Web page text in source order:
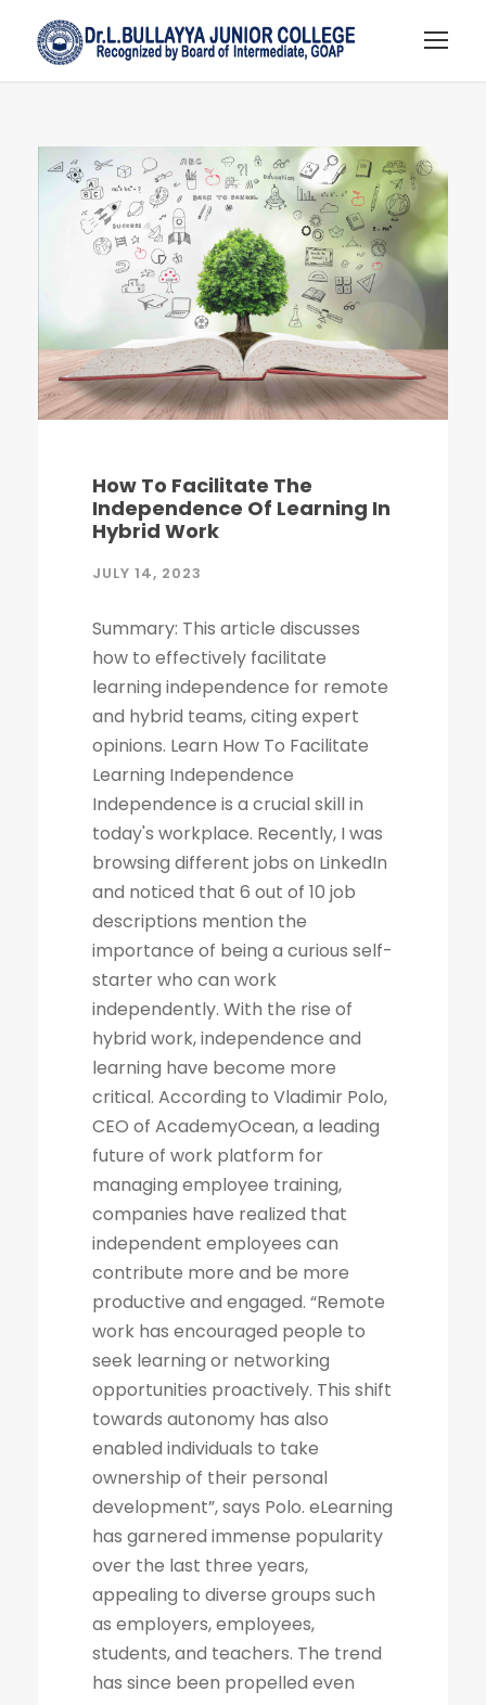
How To Facilitate The
Independence Of Learning In
Hybrid Work
JULY 14, 2023
Summary: This article discusses
how to effectively facilitate
learning independence for remote
and hybrid teams, citing expert
opinions. Learn How To Facilitate
Learning Independence
Independence is a crucial skill in
today's workplace. Recently, I was
browsing different jobs on LinkedIn
and noticed that 6 out of 10 job
descriptions mention the
importance of being a curious self-
starter who can work
independently. With the rise of
hybrid work, independence and
learning have become more
critical. According to Vladimir Polo,
CEO of AcademyOcean, a leading
future of work platform for
managing employee training,
companies have realized that
independent employees can
contribute more and be more
productive and engaged. “Remote
work has encouraged people to
seek learning or networking
opportunities proactively. This shift
towards autonomy has also
enabled individuals to take
ownership of their personal
development”, says Polo. eLearning
has garnered immense popularity
over the last three years,
appealing to diverse groups such
as employers, employees,
students, and teachers. The trend
has since been propelled even